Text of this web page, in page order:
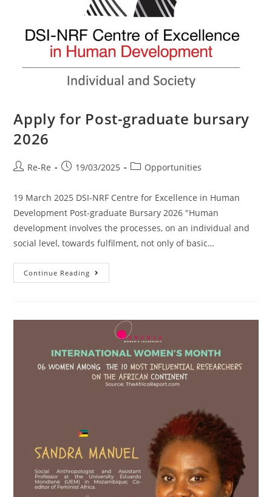
Apply for Post-graduate bursary
2026
Re-Re 19/03/2025 Opportunities
19 March 2025 DSI-NRF Centre for Excellence in Human
Development Post-graduate Bursary 2026 "Human
development involves the processes, on an individual and
social level, towards fulfilment, not only of basic…
Continue Reading